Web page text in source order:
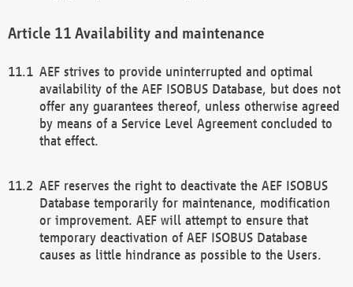
Availability and maintenance
AEF strives to provide uninterrupted and optimal
availability of the AEF ISOBUS Database, but does not
offer any guarantees thereof, unless otherwise agreed
by means of a Service Level Agreement concluded to
that effect.
AEF reserves the right to deactivate the AEF ISOBUS
Database temporarily for maintenance, modification
or improvement. AEF will attempt to ensure that
temporary deactivation of AEF ISOBUS Database
causes as little hindrance as possible to the Users.